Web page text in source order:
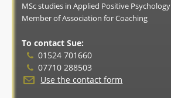
MSc studies in Applied Positive Psychology
Member of Association for Coaching
To contact Sue:
01524 701660
07710 288503
Use the contact form